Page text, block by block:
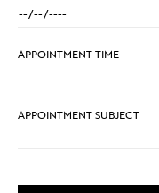
APPOINTMENT TIME
APPOINTMENT SUBJECT